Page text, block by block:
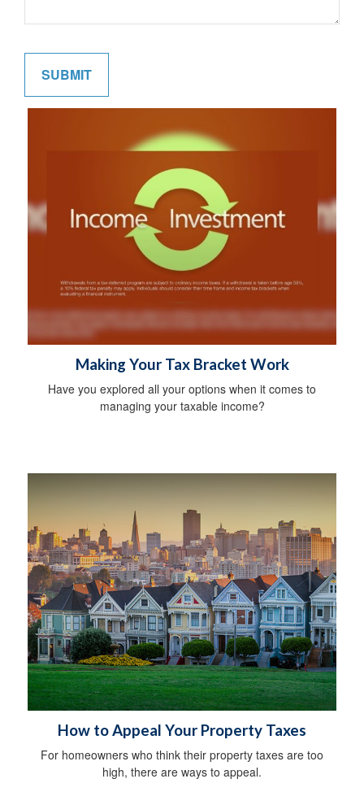
Making Your Tax Bracket Work
Have you explored all your options when it comes to
managing your taxable income?
How to Appeal Your Property Taxes
For homeowners who think their property taxes are too
high, there are ways to appeal.